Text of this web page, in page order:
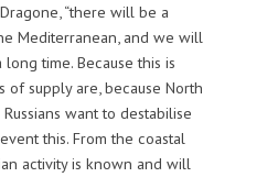
“there will be a
Mediterranean, and we will
time. Because this is
of supply are, because North
want to destabilise
this. From the coastal
activity is known and will